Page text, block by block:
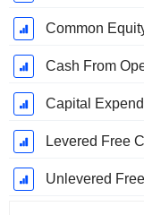
Common
Cash From
Capital
Levered Free
Unlevered